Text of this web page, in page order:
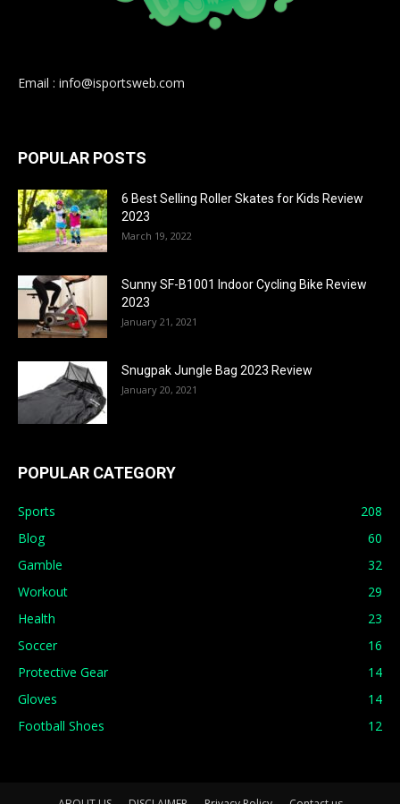
Email : info@isportsweb.com
POPULAR POSTS
6 Best Selling Roller Skates for Kids Review
2023
March 19, 2022
Sunny SF-B1001 Indoor Cycling Bike Review
2023
January 21, 2021
Snugpak Jungle Bag 2023 Review
January 20, 2021
POPULAR CATEGORY
Sports
208
Blog
60
Gamble
32
Workout
29
Health
23
Soccer
16
Protective Gear
14
Gloves
14
Football Shoes
12